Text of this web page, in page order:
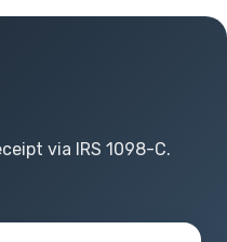
via IRS 1098-C.